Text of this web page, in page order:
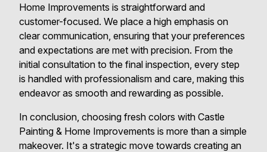
Home Improvements is straightforward and
customer-focused. We place a high emphasis on
clear communication, ensuring that your preferences
and expectations are met with precision. From the
initial consultation to the final inspection, every step
is handled with professionalism and care, making this
endeavor as smooth and rewarding as possible.
In conclusion, choosing fresh colors with Castle
Painting & Home Improvements is more than a simple
makeover. It's a strategic move towards creating an